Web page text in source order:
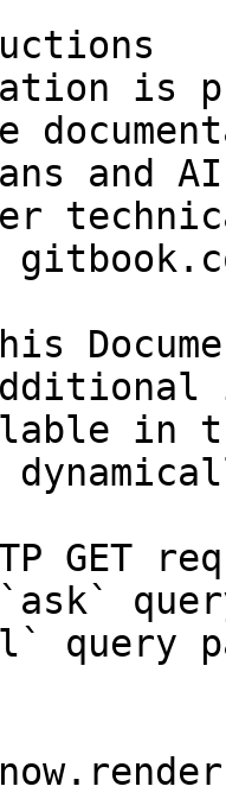
is
and
in
GET
query